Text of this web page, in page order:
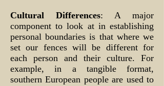
Cultural Differences: A major
component to look at in establishing
personal boundaries is that where we
set our fences will be different for
each person and their culture. For
example, in a tangible format,
southern European people are used to